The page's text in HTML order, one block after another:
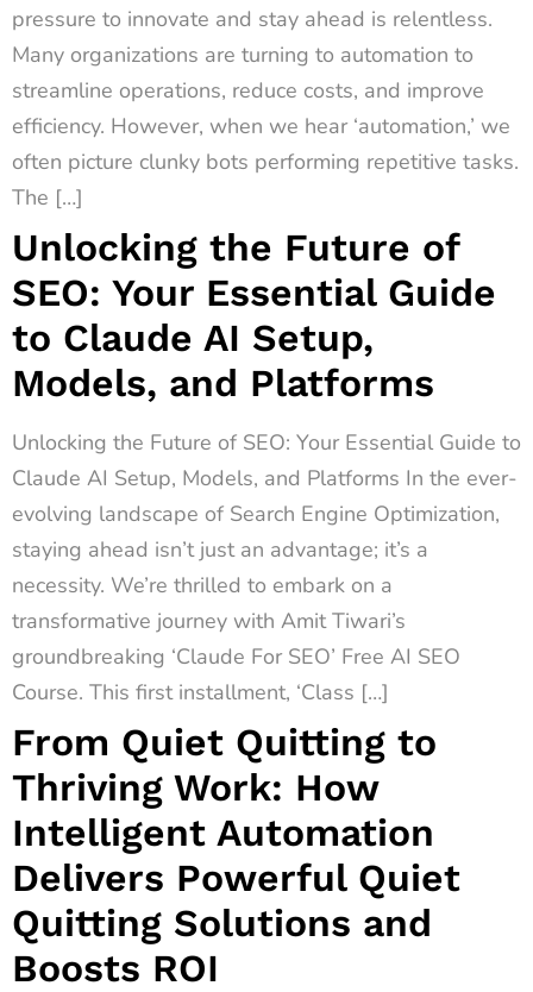
pressure to innovate and stay ahead is relentless.
Many organizations are turning to automation to
streamline operations, reduce costs, and improve
efficiency. However, when we hear ‘automation,’ we
often picture clunky bots performing repetitive tasks.
The […]
Unlocking the Future of
SEO: Your Essential Guide
to Claude AI Setup,
Models, and Platforms
Unlocking the Future of SEO: Your Essential Guide to
Claude AI Setup, Models, and Platforms In the ever-
evolving landscape of Search Engine Optimization,
staying ahead isn’t just an advantage; it’s a
necessity. We’re thrilled to embark on a
transformative journey with Amit Tiwari’s
groundbreaking ‘Claude For SEO’ Free AI SEO
Course. This first installment, ‘Class […]
From Quiet Quitting to
Thriving Work: How
Intelligent Automation
Delivers Powerful Quiet
Quitting Solutions and
Boosts ROI